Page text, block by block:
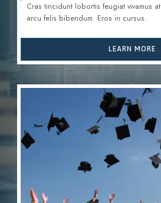
Cras tincidunt lobortis feugiat vivamus
arcu felis bibendum. Eros in cursus.
LEARN MORE